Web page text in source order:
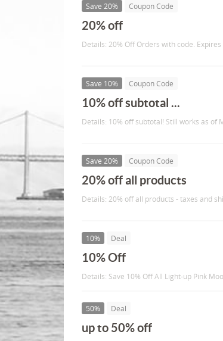
Save 20% Coupon Code
20% off
Details: 20% Off Orders with code.
Save 10% Coupon Code
10% off subtotal ...
Details: 10% off subtotal! Still works as of
Save 20% Coupon Code
20% off all products
Details: 20% off all products - taxes and
10% Deal
10% Off
Details: Save 10% Off All Light-up Pink
50% Deal
up to 50% off